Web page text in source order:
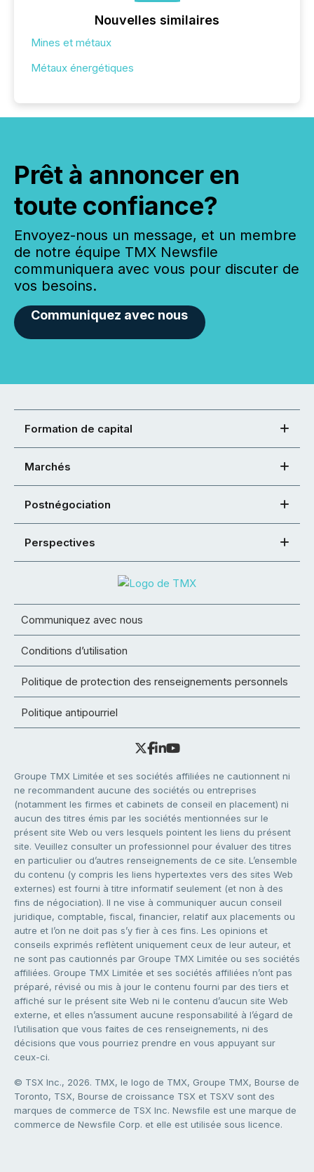
Nouvelles similaires
Mines et métaux
Métaux énergétiques
Prêt à annoncer en
toute confiance?
Envoyez-nous un message, et un membre
de notre équipe TMX Newsfile
communiquera avec vous pour discuter de
vos besoins.
Communiquez avec nous
Formation de capital
Marchés
Postnégociation
Perspectives
Communiquez avec nous
Conditions d’utilisation
Politique de protection des renseignements personnels
Politique antipourriel
Groupe TMX Limitée et ses sociétés affiliées ne cautionnent ni
ne recommandent aucune des sociétés ou entreprises
(notamment les firmes et cabinets de conseil en placement) ni
aucun des titres émis par les sociétés mentionnées sur le
présent site Web ou vers lesquels pointent les liens du présent
site. Veuillez consulter un professionnel pour évaluer des titres
en particulier ou d’autres renseignements de ce site. L’ensemble
du contenu (y compris les liens hypertextes vers des sites Web
externes) est fourni à titre informatif seulement (et non à des
fins de négociation). Il ne vise à communiquer aucun conseil
juridique, comptable, fiscal, financier, relatif aux placements ou
autre et l’on ne doit pas s’y fier à ces fins. Les opinions et
conseils exprimés reflètent uniquement ceux de leur auteur, et
ne sont pas cautionnés par Groupe TMX Limitée ou ses sociétés
affiliées. Groupe TMX Limitée et ses sociétés affiliées n’ont pas
préparé, révisé ou mis à jour le contenu fourni par des tiers et
affiché sur le présent site Web ni le contenu d’aucun site Web
externe, et elles n’assument aucune responsabilité à l’égard de
l’utilisation que vous faites de ces renseignements, ni des
décisions que vous pourriez prendre en vous appuyant sur
ceux-ci.
© TSX Inc., 2026. TMX, le logo de TMX, Groupe TMX, Bourse de
Toronto, TSX, Bourse de croissance TSX et TSXV sont des
marques de commerce de TSX Inc. Newsfile est une marque de
commerce de Newsfile Corp. et elle est utilisée sous licence.